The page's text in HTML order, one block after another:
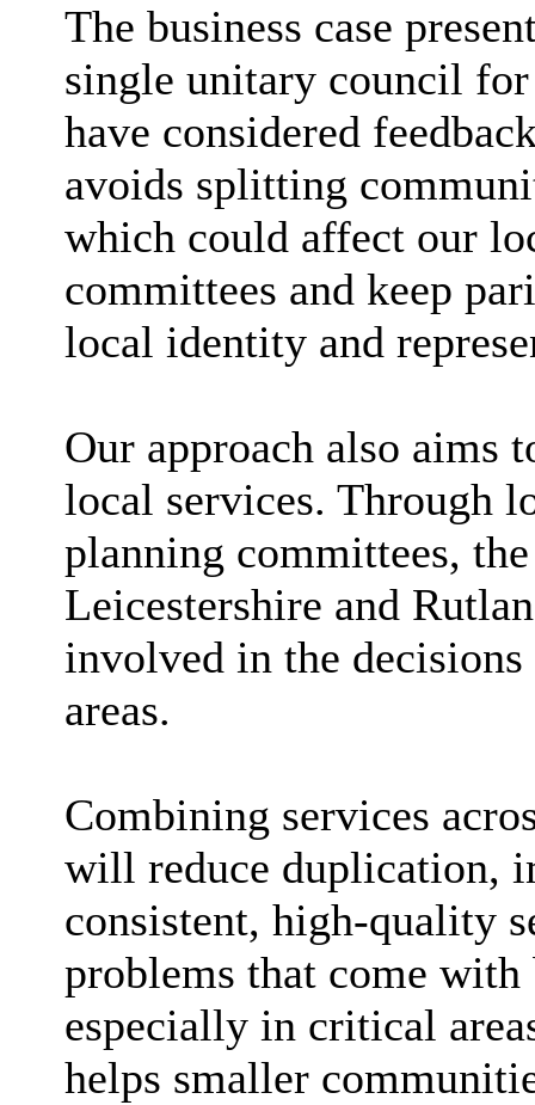
The business case
single unitary council
have considered
avoids splitting
which could affect our
committees and keep
local identity and
Our approach also aims
local services. Through
planning committees,
Leicestershire and
involved in the
areas.
Combining services
will reduce duplication,
consistent, high-quality
problems that come
especially in critical
helps smaller